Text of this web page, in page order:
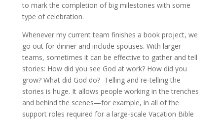
to mark the completion of big milestones with some
type of celebration.
Whenever my current team finishes a book project, we
go out for dinner and include spouses. With larger
teams, sometimes it can be effective to gather and tell
stories: How did you see God at work? How did you
grow? What did God do? Telling and re-telling the
stories is huge. It allows people working in the trenches
and behind the scenes—for example, in all of the
support roles required for a large-scale Vacation Bible